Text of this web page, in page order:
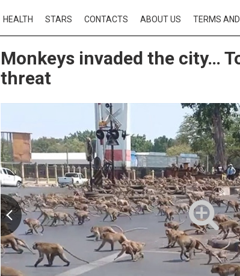
HEALTH STARS CONTACTS ABOUT US TERMS
Monkeys invaded the city…
threat